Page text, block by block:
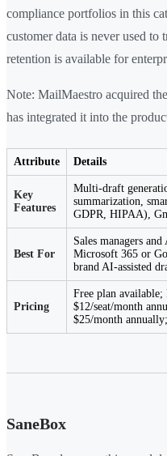
compliance portfolios in this
customer data is never used to
retention is available for
Note: MailMaestro acquired
has integrated it into the
Attribute Details
Key
Features
Multi-draft
summarization,
GDPR, HIPAA),
Best For
Sales managers
Microsoft 365 or
brand AI-assisted
Pricing
Free plan available;
$12/seat/month
$25/month
SaneBox